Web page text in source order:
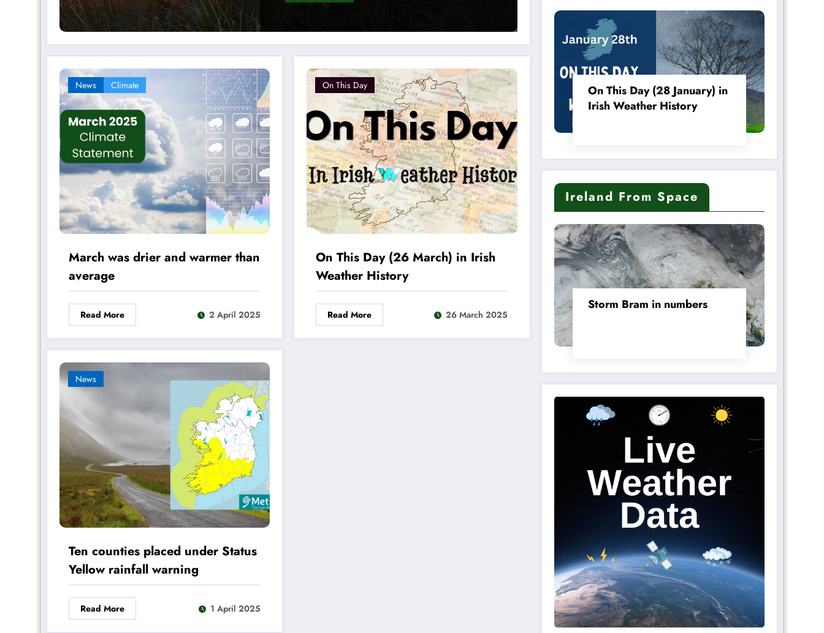
News Climate
March was drier and warmer than
average
Read More 2 April 2025
On This Day
On This Day (26 March) in Irish
Weather History
Read More 26 March 2025
News
Ten counties placed under Status
Yellow rainfall warning
Read More 1 April 2025
On This Day (28 January) in
Irish Weather History
Ireland From Space
Storm Bram in numbers